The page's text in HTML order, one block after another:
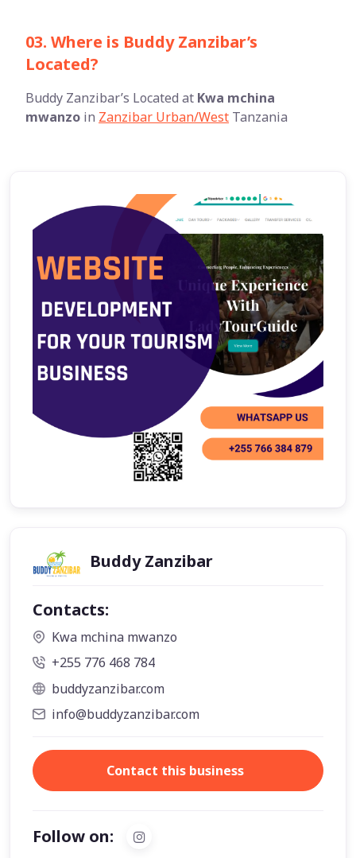
03. Where is Buddy Zanzibar’s
Located?
Buddy Zanzibar’s Located at Kwa mchina
mwanzo in Zanzibar Urban/West Tanzania
Buddy Zanzibar
Contacts:
Kwa mchina mwanzo
+255 776 468 784
buddyzanzibar.com
info@buddyzanzibar.com
Contact this business
Follow on: